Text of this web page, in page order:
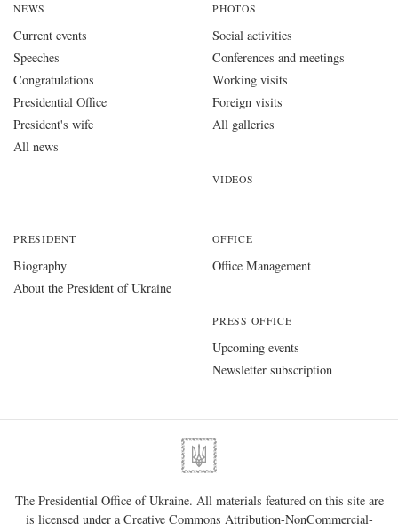
NEWS
Current events
Speeches
Congratulations
Presidential Office
President's wife
All news
PHOTOS
Social activities
Conferences and meetings
Working visits
Foreign visits
All galleries
VIDEOS
PRESIDENT
Biography
About the President of Ukraine
OFFICE
Office Management
PRESS OFFICE
Upcoming events
Newsletter subscription
The Presidential Office of Ukraine. All materials featured on this site are
is licensed under aCreative Commons Attribution-NonCommercial-